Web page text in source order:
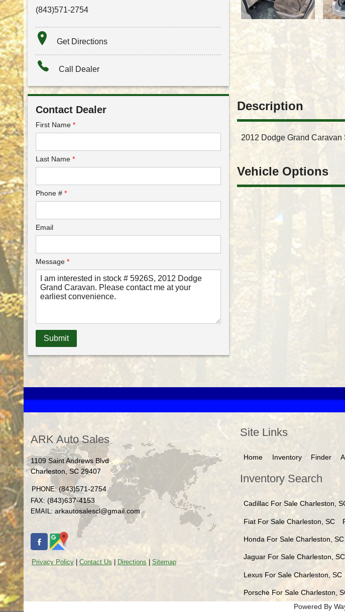
(843)571-2754
Get Directions
Call Dealer
Contact Dealer
First Name *
Last Name *
Phone # *
Email
Message *
Submit
Description
2012 Dodge Grand Caravan
Vehicle Options
ARK Auto Sales
1109 Saint Andrews Blvd
Charleston,SC 29407
PHONE: (843)571-2754
FAX: (843)637-4153
EMAIL: arkautosalescl@gmail.com
Privacy Policy| Contact Us Directions Sitemap
Site Links
Home Inventory Finder
Inventory Search
Cadillac For SaleCharleston ,
Fiat For SaleCharleston ,SC
Honda For SaleCharleston ,SC
Jaguar For SaleCharleston,SC
Lexus For SaleCharleston ,SC
Porsche For SaleCharleston ,
Powered By